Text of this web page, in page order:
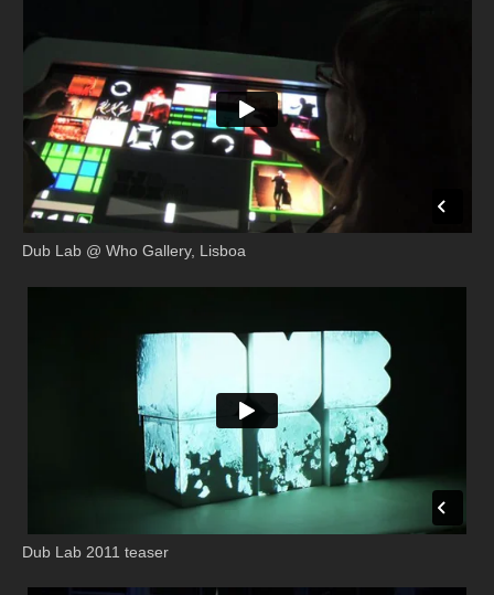
Dub Lab @ Who Gallery, Lisboa
Dub Lab 2011 teaser